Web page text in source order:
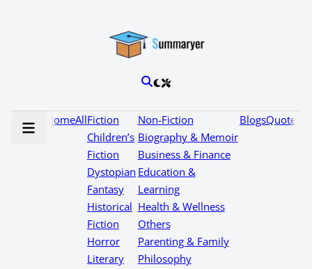
HomeAllFiction
Children’s
Fiction
Dystopian
Fantasy
Historical
Fiction
Horror
Literary
Non-Fiction
Biography & Memoir
Business & Finance
Education &
Learning
Health & Wellness
Others
Parenting & Family
Philosophy
BlogsQuotes